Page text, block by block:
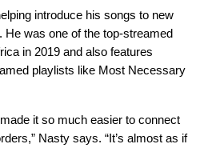
introduce his songs to new
He was one of the top-streamed
in 2019 and also features
playlists like Most Necessary
made it so much easier to connect
Nasty says. “It’s almost as if